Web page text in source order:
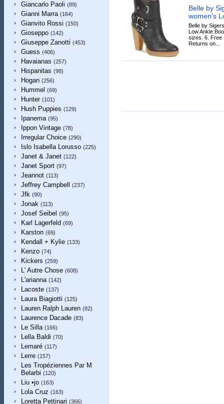
Giancarlo Paoli (89)
Gianni Marra (164)
Gianvito Rossi (150)
Gioseppo (142)
Giuseppe Zanotti (453)
Guess (406)
Havaianas (257)
Hispanitas (98)
Hogan (256)
Hummel (69)
Hunter (101)
Hush Puppies (129)
Ipanema (95)
Ippon Vintage (78)
Irregular Choice (290)
Islo Isabella Lorusso (225)
Janet & Janet (122)
Janet Sport (97)
Jeannot (113)
Jeffrey Campbell (237)
Jfk (90)
Jonak (113)
Josef Seibel (95)
Karl Lagerfeld (69)
Karston (69)
Kendall + Kylie (133)
Kenzo (74)
Kickers (259)
L' Autre Chose (608)
L'arianna (142)
Lacoste (137)
Laura Biagiotti (125)
Lauren Ralph Lauren (82)
Laurence Dacade (83)
Le Silla (166)
Lella Baldi (70)
Lemaré (117)
Lerre (157)
Les Tropéziennes Par M
Belarbi (120)
Liu •jo (163)
Lola Cruz (163)
Loretta Pettinari (366)
Belle by
women's
Belle by
Low Ankle
sizes. 6. Free
Returns on...